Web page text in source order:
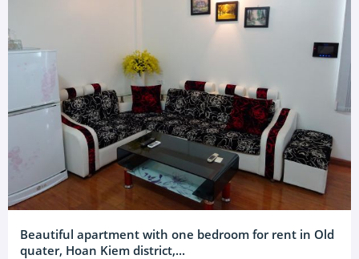
Beautiful apartment with one bedroom for rent in Old
quater, Hoan Kiem district,...